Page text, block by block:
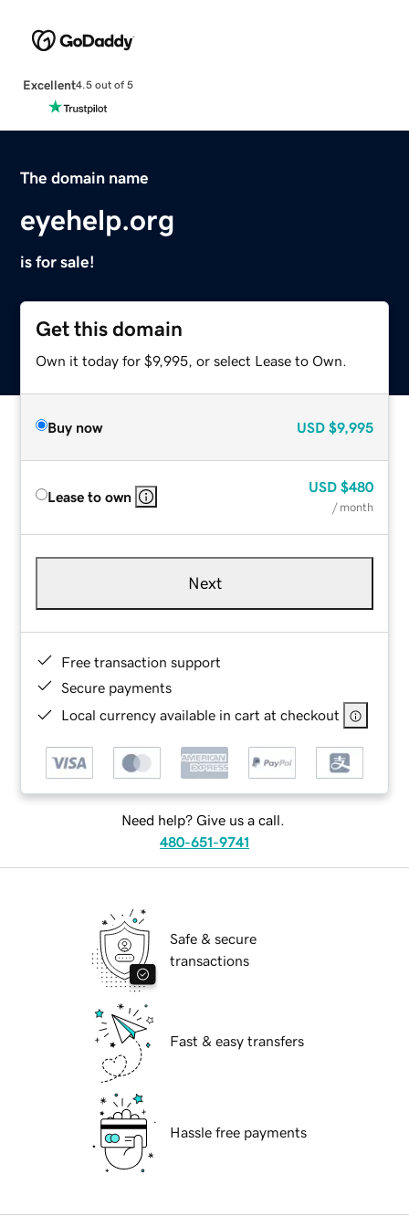
Excellent4.5 out of 5
The domain name
eyehelp.org
is for sale!
Get this domain
Own it today for $9,995, or select Lease to Own.
Buy now USD $9,995
Lease to own
USD $480
/ month
Next
Free transaction support
Secure payments
Local currency available in cart at checkout
Need help? Give us a call.
480-651-9741
Safe & secure
transactions
Fast & easy transfers
Hassle free payments